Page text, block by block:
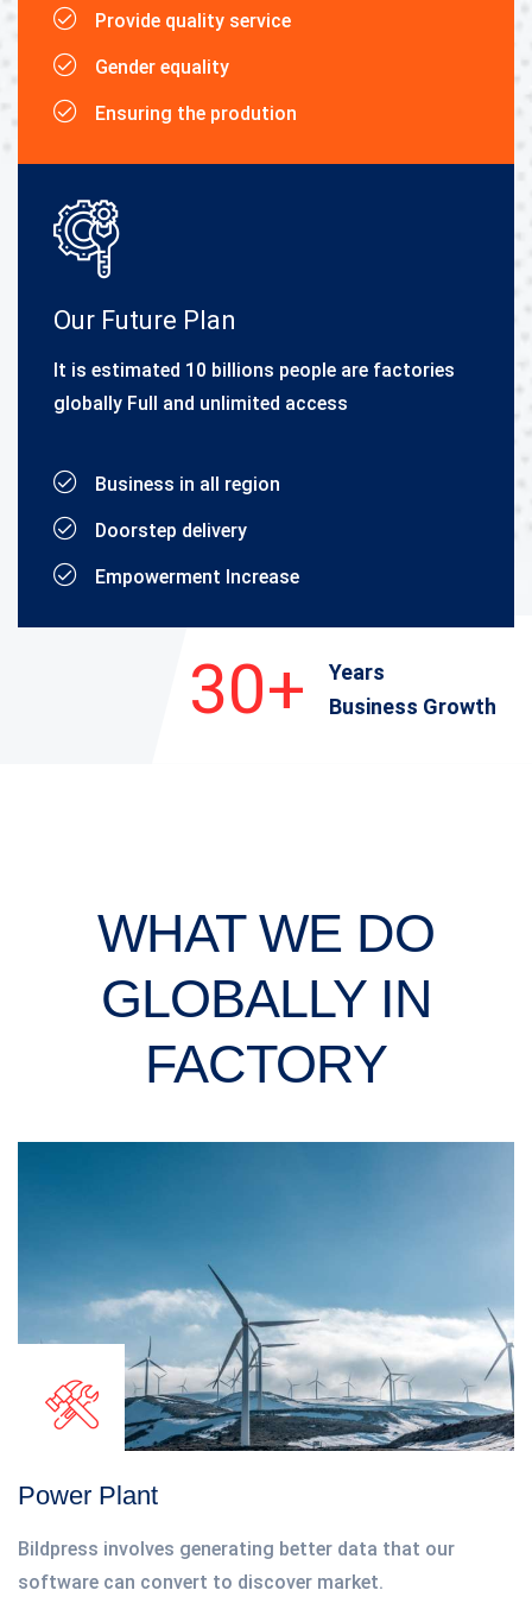
30+
Years
Business Growth
Provide quality service
Gender equality
Ensuring the prodution
Our Future Plan
It is estimated 10 billions people are factories
globally Full and unlimited access
Business in all region
Doorstep delivery
Empowerment Increase
WHAT WE DO
GLOBALLYIN
FACTORY
Power Plant
Bildpress involves generating better data that our
software can convert to discover market.